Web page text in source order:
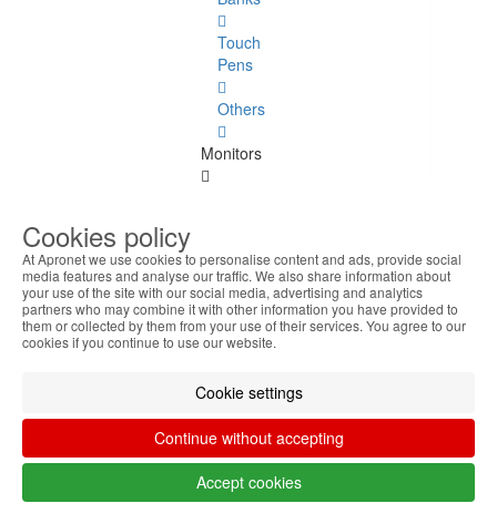
Touch
Pens
Others
Monitors
Up to
20
Inches
Inches
23
Inches
24
Cookies policy
At Apronet we use cookies to personalise content and ads, provide social
media features and analyse our traffic. We also share information about
your use of the site with our social media, advertising and analytics
partners who may combine it with other information you have provided to
them or collected by them from your use of their services. You agree to our
cookies if you continue to use our website.
Cookie settings
Continue without accepting
Accept cookies